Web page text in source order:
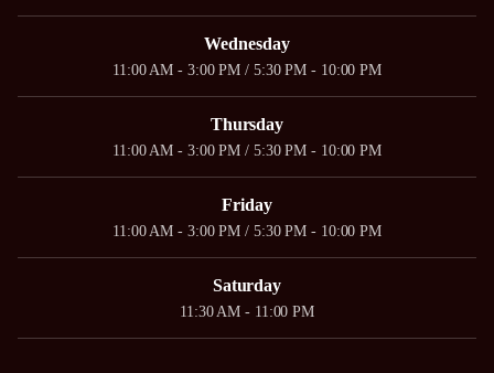
Wednesday
11:00 AM - 3:00 PM / 5:30 PM - 10:00 PM
Thursday
11:00 AM - 3:00 PM / 5:30 PM - 10:00 PM
Friday
11:00 AM - 3:00 PM / 5:30 PM - 10:00 PM
Saturday
11:30 AM - 11:00 PM